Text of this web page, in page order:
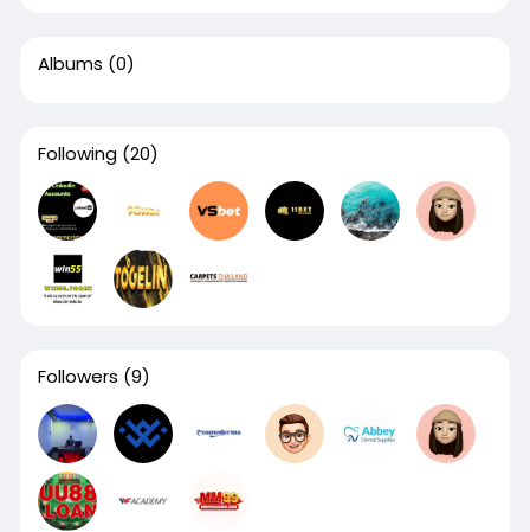
Albums (0)
Following (20)
Followers (9)